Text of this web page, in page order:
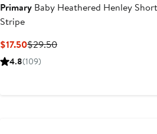
Primary Baby Heathered Henley
Stripe
$17.50Current
Price
$29.50Previous
4.8(109)